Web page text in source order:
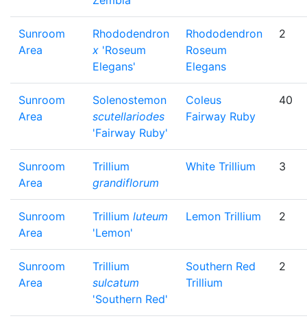
Sunroom
Area
Rhododendron
x 'Roseum
Elegans'
Rhododendron
Roseum
Elegans
2
Sunroom
Area
Solenostemon
scutellariodes
'Fairway Ruby'
Coleus
Fairway Ruby
40
Sunroom
Area
Trillium
grandiflorum
White Trillium 3
Sunroom
Area
Trillium luteum
'Lemon'
Lemon Trillium 2
Sunroom
Area
Trillium
sulcatum
'Southern Red'
Southern Red
Trillium
2